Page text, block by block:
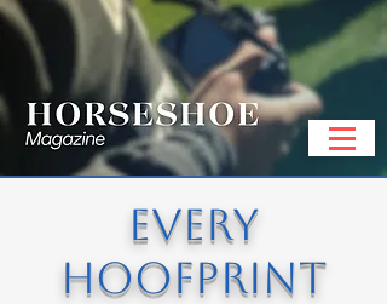
EVERY
HOOFPRINT